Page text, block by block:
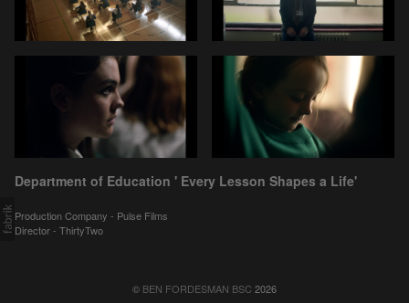
Department of Education ' Every Lesson Shapes a Life'
Production Company - Pulse Films
Director - ThirtyTwo
© BEN FORDESMAN BSC 2026